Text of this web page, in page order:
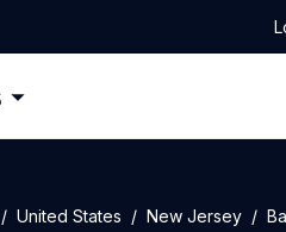
United States New Jersey